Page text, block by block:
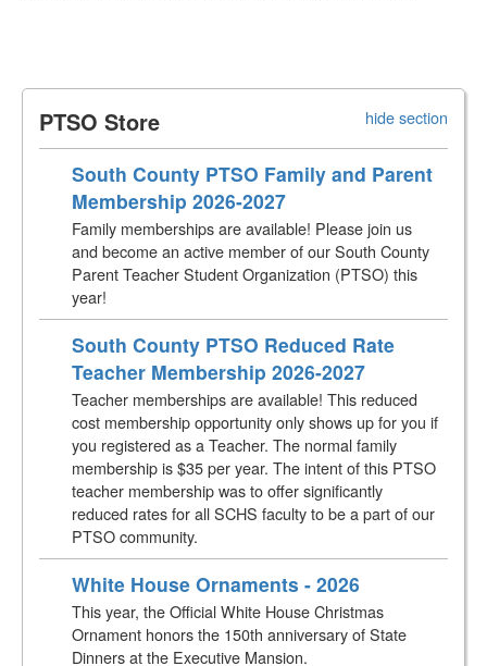
hide section
PTSO Store
South County PTSO Family and Parent
Membership 2026-2027
Family memberships are available! Please join us
and become an active member of our South County
Parent Teacher Student Organization (PTSO) this
year!
South County PTSO Reduced Rate
Teacher Membership 2026-2027
Teacher memberships are available! This reduced
cost membership opportunity only shows up for you if
you registered as a Teacher. The normal family
membership is $35 per year. The intent of this PTSO
teacher membership was to offer significantly
reduced rates for all SCHS faculty to be a part of our
PTSO community.
White House Ornaments - 2026
This year, the Official White House Christmas
Ornament honors the 150th anniversary of State
Dinners at the Executive Mansion.